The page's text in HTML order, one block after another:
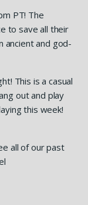
PT! The
to save all their
ancient and god-
This is a casual
out and play
this week!
all of our past